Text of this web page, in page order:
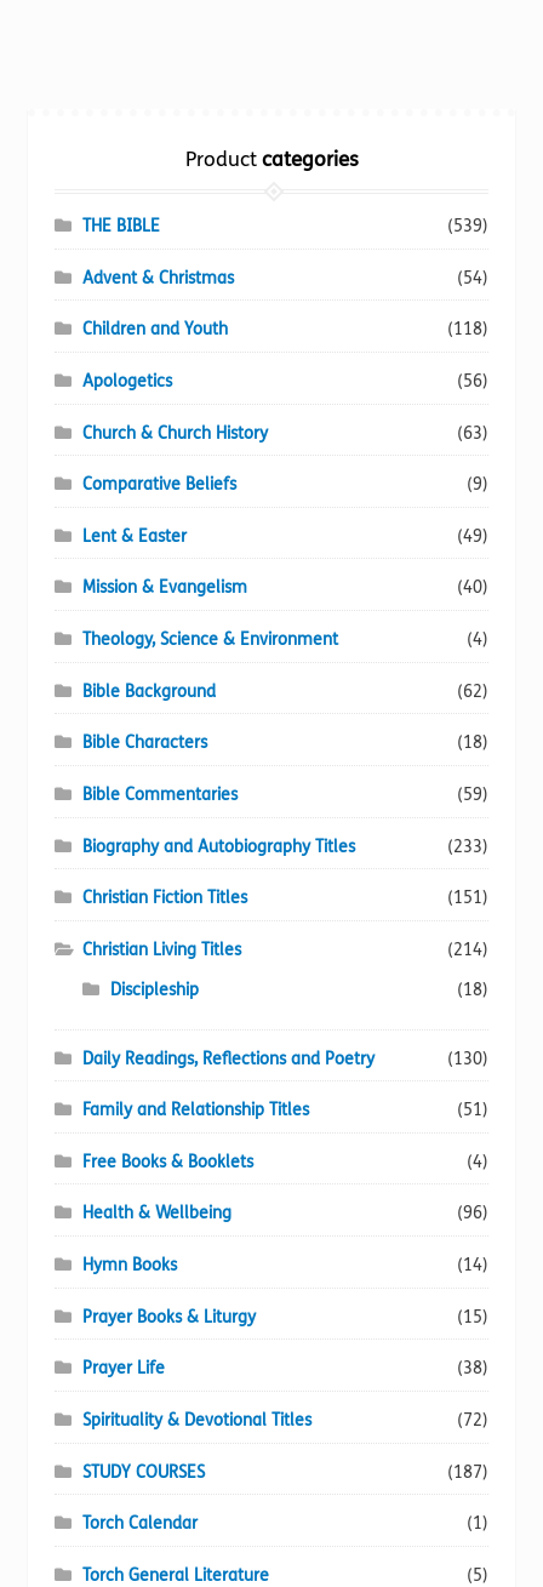
may
on
Productcategories
THE BIBLE (539)
Advent & Christmas (54)
Children and Youth (118)
Apologetics (56)
Church & Church History (63)
Comparative Beliefs (9)
Lent & Easter (49)
Mission & Evangelism (40)
Theology, Science & Environment (4)
Bible Background (62)
Bible Characters (18)
Bible Commentaries (59)
Biography and Autobiography Titles (233)
Christian Fiction Titles (151)
Christian Living Titles
(214)
Discipleship
(18)
Daily Readings, Reflections and Poetry (130)
Family and Relationship Titles (51)
Free Books & Booklets (4)
Health & Wellbeing (96)
Hymn Books (14)
Prayer Books & Liturgy (15)
Prayer Life (38)
Spirituality & Devotional Titles (72)
STUDY COURSES (187)
Torch Calendar (1)
Torch General Literature (5)